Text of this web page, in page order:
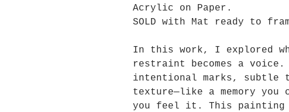
Acrylic on Paper.
SOLD with Mat ready to
In this work, I explored
restraint becomes a
intentional marks, subtle
texture—like a memory you
you feel it. This painting